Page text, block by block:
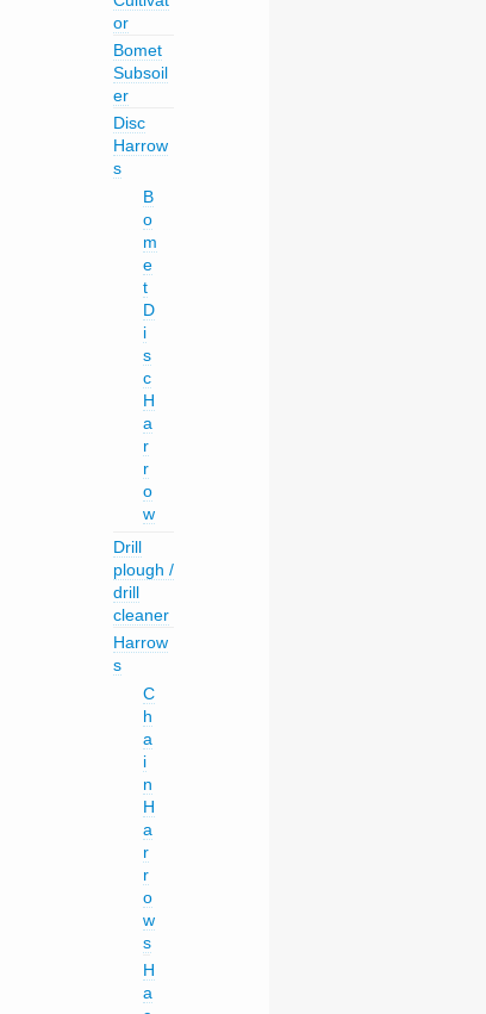
or
Bomet
Subsoil
er
Disc
Harrow
s
B
o
m
e
t
D
i
s
c
H
a
r
r
o
w
Drill
plough /
drill
cleaner
Harrow
s
C
h
a
i
n
H
a
r
r
o
w
s
H
a